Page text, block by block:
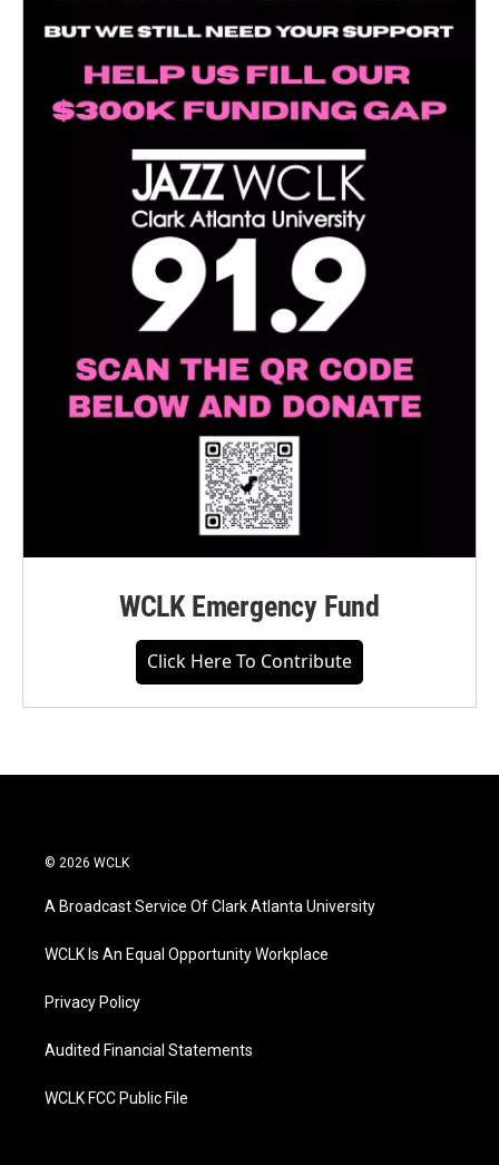
WCLK Emergency Fund
Click Here To Contribute
© 2026 WCLK
A Broadcast Service Of Clark Atlanta University
WCLK Is An Equal Opportunity Workplace
Privacy Policy
Audited Financial Statements
WCLK FCC Public File